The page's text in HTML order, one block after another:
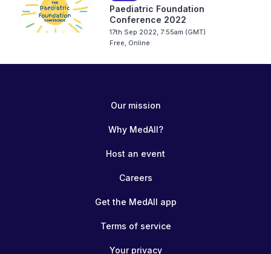
Paediatric Foundation
Conference 2022
17th Sep 2022, 7:55am (GMT)
Free, Online
Our mission
Why MedAll?
Host an event
Careers
Get the MedAll app
Terms of service
Your privacy